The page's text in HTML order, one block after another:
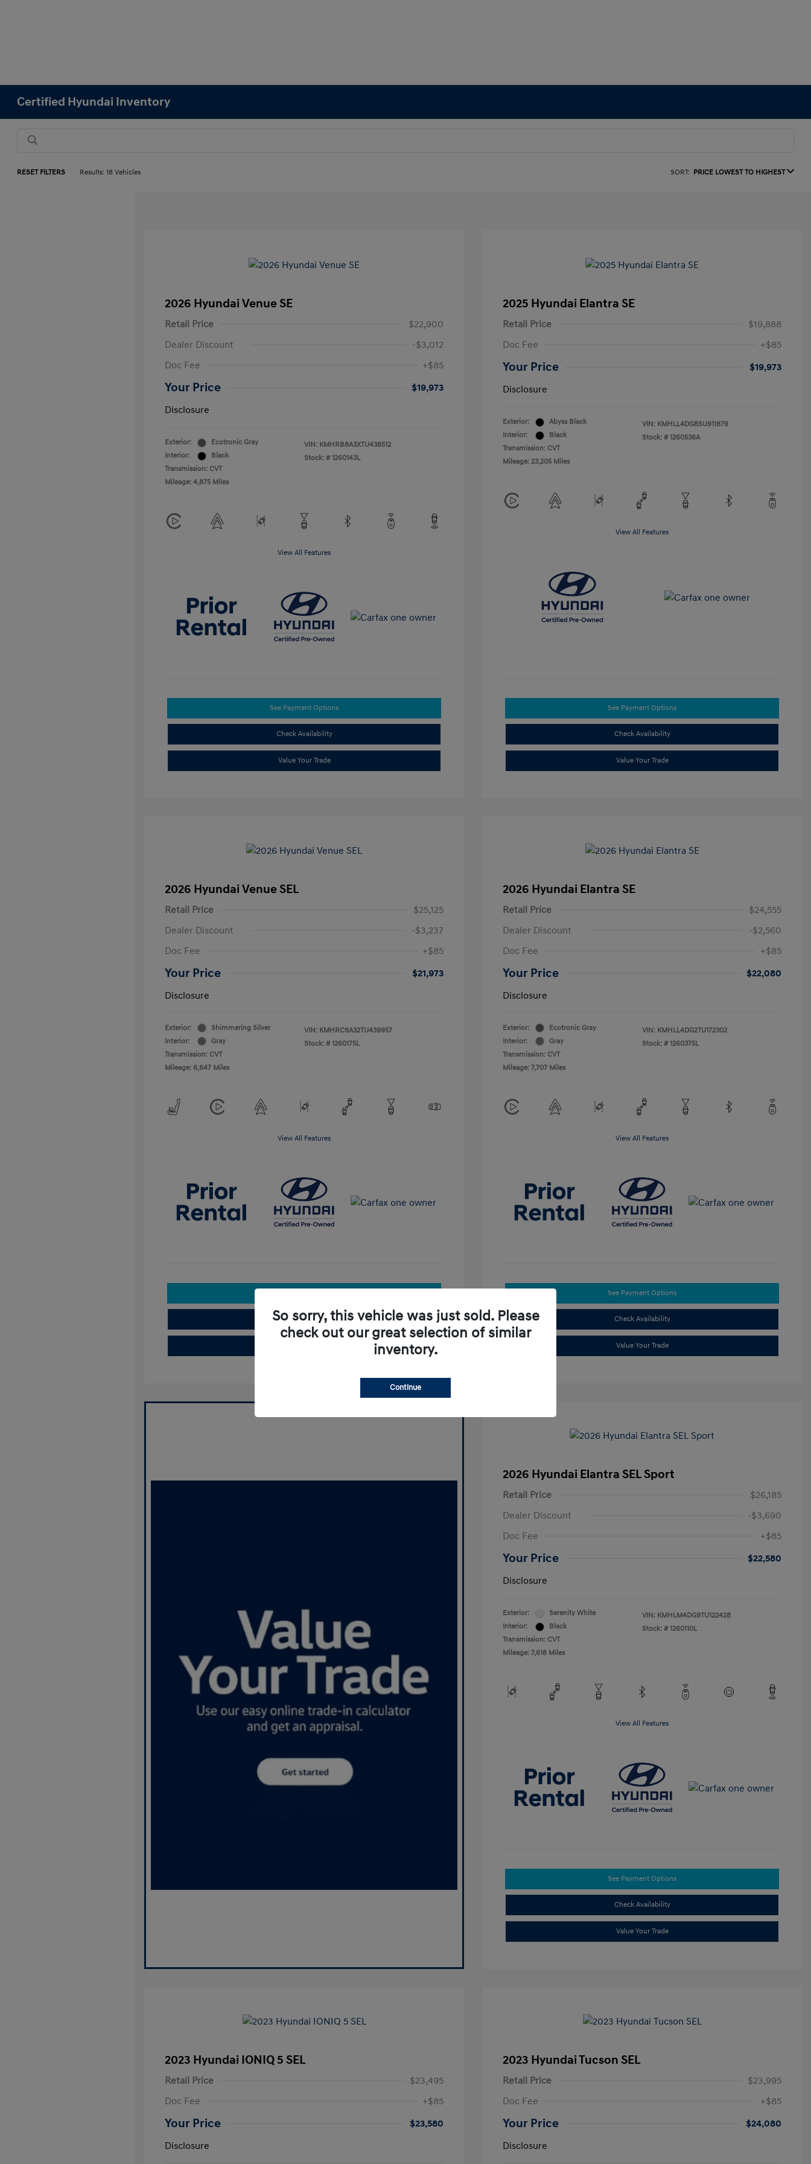
Certified Hyundai Inventory
RESET FILTERS Results: 18 Vehicles SORT: PRICE LOWEST TO HIGHEST
2026 Hyundai Venue SE
Retail Price
$22,900
Dealer Discount
-$3,012
Doc Fee
+$85
Your Price
$19,973
Disclosure
Exterior:
Ecotronic Gray
Interior:
Black
Transmission: CVT
Mileage: 4,875 Miles
VIN: KMHRB8A3XTU438512
Stock: # 1260143L
View All Features
See Payment Options
Check Availability
Value Your Trade
2025 Hyundai Elantra SE
Retail Price
$19,888
Doc Fee
+$85
Your Price
$19,973
Disclosure
Exterior:
Abyss Black
Interior:
Black
Transmission: CVT
Mileage: 23,205 Miles
VIN: KMHLL4DG8SU911879
Stock: # 1260536A
View All Features
See Payment Options
Check Availability
Value Your Trade
2026 Hyundai Venue SEL
Retail Price
$25,125
Dealer Discount
-$3,237
Doc Fee
+$85
Your Price
$21,973
Disclosure
Exterior:
Shimmering Silver
Interior:
Gray
Transmission: CVT
Mileage: 6,647 Miles
VIN: KMHRC8A32TU439957
Stock: # 1260175L
View All Features
Check Availability
2026 Hyundai Elantra SE
Retail Price
$24,555
Dealer Discount
-$2,560
Doc Fee
+$85
Your Price
$22,080
Disclosure
Exterior:
Ecotronic Gray
Interior:
Gray
Transmission: CVT
Mileage: 7,707 Miles
VIN: KMHLL4DG2TU172302
Stock: # 1260375L
View All Features
See Payment Options
Check Availability
Value Your Trade
2026 Hyundai Elantra SEL Sport
Retail Price
$26,185
Dealer Discount
-$3,690
Doc Fee
+$85
Your Price
$22,580
Disclosure
Exterior:
Serenity White
Interior:
Black
Transmission: CVT
Mileage: 7,618 Miles
VIN: KMHLM4DG9TU122428
Stock: # 1260110L
View All Features
See Payment Options
Check Availability
Value Your Trade
2023 Hyundai IONIQ 5 SEL
Retail Price
$23,495
Doc Fee
+$85
Your Price
$23,580
Disclosure
2023 Hyundai Tucson SEL
Retail Price
$23,995
Doc Fee
+$85
Your Price
$24,080
Disclosure
So sorry, this vehicle was just sold. Please
check out our great selection of similar
inventory.
Continue